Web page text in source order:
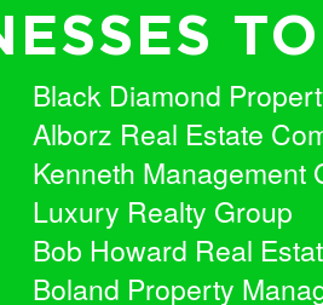
Black Diamond
Alborz Real Estate
Kenneth Management
Luxury Realty Group
Bob Howard Real
Boland Property